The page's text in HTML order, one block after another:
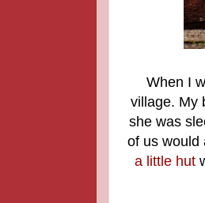
When I
village. My
she was
of us would
a little hut